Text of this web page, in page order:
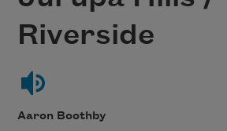
Riverside
Aaron Boothby